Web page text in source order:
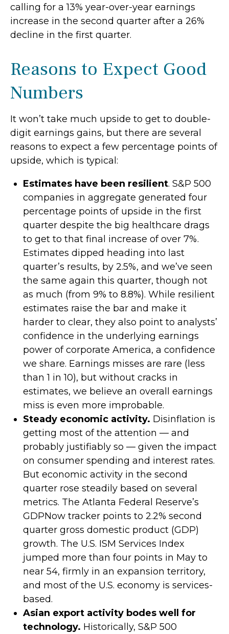
calling for a 13% year-over-year earnings
increase in the second quarter after a 26%
decline in the first quarter.
Reasons to Expect Good
Numbers
It won’t take much upside to get to double-
digit earnings gains, but there are several
reasons to expect a few percentage points of
upside, which is typical:
Estimates have been resilient. S&P 500
companies in aggregate generated four
percentage points of upside in the first
quarter despite the big healthcare drags
to get to that final increase of over 7%.
Estimates dipped heading into last
quarter’s results, by 2.5%, and we’ve seen
the same again this quarter, though not
as much (from 9% to 8.8%). While resilient
estimates raise the bar and make it
harder to clear, they also point to analysts’
confidence in the underlying earnings
power of corporate America, a confidence
we share. Earnings misses are rare (less
than 1 in 10), but without cracks in
estimates, we believe an overall earnings
miss is even more improbable.
Steady economic activity. Disinflation is
getting most of the attention — and
probably justifiably so — given the impact
on consumer spending and interest rates.
But economic activity in the second
quarter rose steadily based on several
metrics. The Atlanta Federal Reserve’s
GDPNow tracker points to 2.2% second
quarter gross domestic product (GDP)
growth. The U.S. ISM Services Index
jumped more than four points in May to
near 54, firmly in an expansion territory,
and most of the U.S. economy is services-
based.
Asian export activity bodes well for
technology. Historically, S&P 500